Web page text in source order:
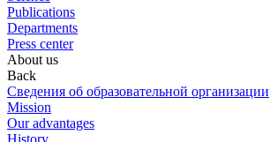
Publications
Departments
Press center
About us
Back
Сведения об образовательной организации
Mission
Our advantages